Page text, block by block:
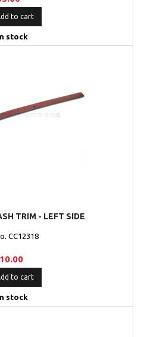
to cart
stock
TRIM - LEFT SIDE
CC12318
to cart
stock